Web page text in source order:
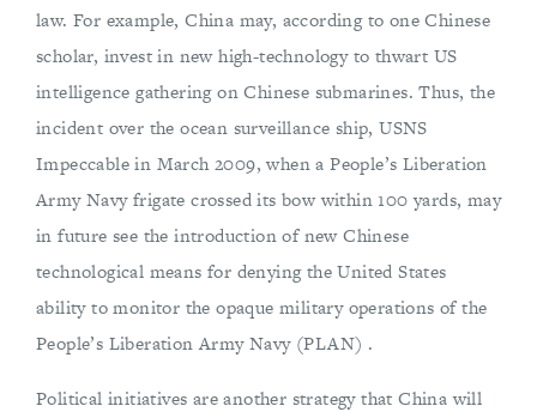
law. For example, China may, according to one Chinese
scholar, invest in new high-technology to thwart US
intelligence gathering on Chinese submarines. Thus, the
incident over the ocean surveillance ship, USNS
Impeccable in March 2009, when a People’s Liberation
Army Navy frigate crossed its bow within 100 yards, may
in future see the introduction of new Chinese
technological means for denying the United States
ability to monitor the opaque military operations of the
People’s Liberation Army Navy (PLAN) .
Political initiatives are another strategy that China will